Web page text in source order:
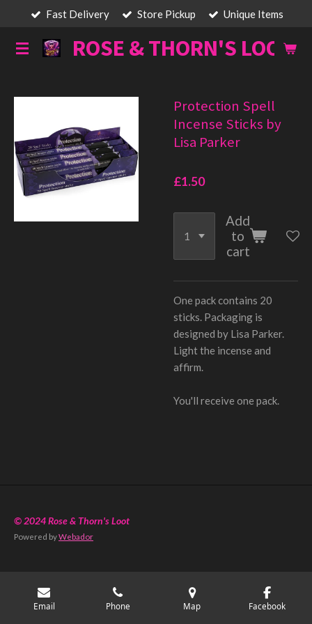
main
ROSE & THORN'S LOOT
Fast Delivery Store Pickup Unique Items
Protection Spell
Incense Sticks by
Lisa Parker
£1.50
Add
to
cart
One pack contains 20
sticks. Packaging is
designed by Lisa Parker.
Light the incense and
affirm.
You'll receive one pack.
© 2024 Rose & Thorn's Loot
Powered byWebador
Email Phone Map Facebook